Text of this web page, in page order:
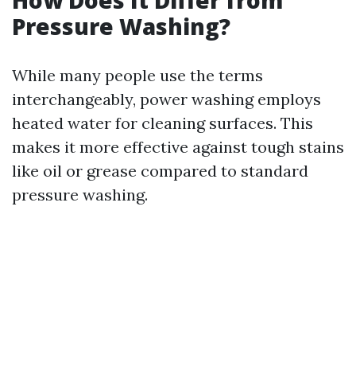
Pressure Washing?
While many people use the terms
interchangeably, power washing employs
heated water for cleaning surfaces. This
makes it more effective against tough stains
like oil or grease compared to standard
pressure washing.